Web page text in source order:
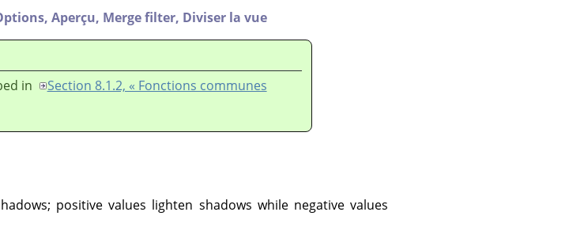
Aperçu, Merge filter, Diviser la vue
in
Section 8.1.2, « Fonctions communes
positive values lighten shadows while negative values